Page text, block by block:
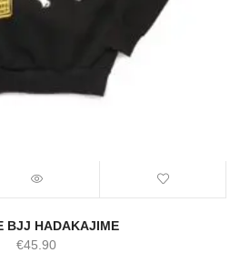
BJJ HADAKAJIME
€45.90